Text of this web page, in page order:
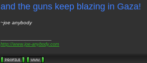
and the guns keep blazing in Gaza!
~joe anybody
http://www.joe-anybody.com